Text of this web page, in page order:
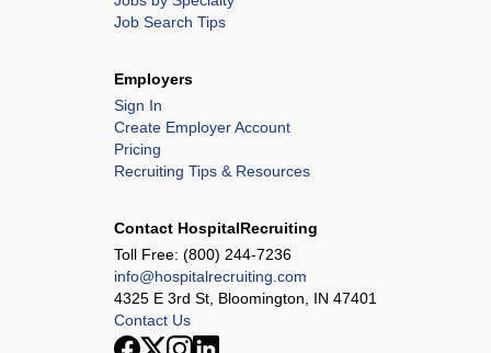
Job Search Tips
Employers
Sign In
Create Employer Account
Pricing
Recruiting Tips & Resources
Contact HospitalRecruiting
Toll Free: (800) 244-7236
info@hospitalrecruiting.com
4325 E 3rd St, Bloomington, IN 47401
Contact Us